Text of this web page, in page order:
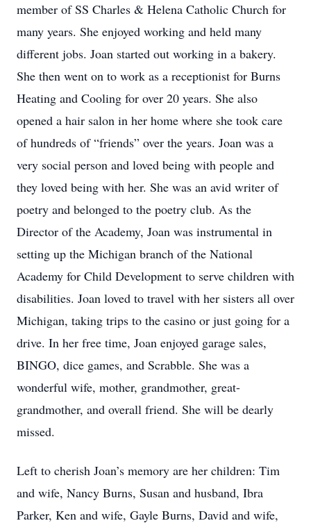
member of SS Charles & Helena Catholic Church for
many years. She enjoyed working and held many
different jobs. Joan started out working in a bakery.
She then went on to work as a receptionist for Burns
Heating and Cooling for over 20 years. She also
opened a hair salon in her home where she took care
of hundreds of “friends” over the years. Joan was a
very social person and loved being with people and
they loved being with her. She was an avid writer of
poetry and belonged to the poetry club. As the
Director of the Academy, Joan was instrumental in
setting up the Michigan branch of the National
Academy for Child Development to serve children with
disabilities. Joan loved to travel with her sisters all over
Michigan, taking trips to the casino or just going for a
drive. In her free time, Joan enjoyed garage sales,
BINGO, dice games, and Scrabble. She was a
wonderful wife, mother, grandmother, great-
grandmother, and overall friend. She will be dearly
missed.
Left to cherish Joan’s memory are her children: Tim
and wife, Nancy Burns, Susan and husband, Ibra
Parker, Ken and wife, Gayle Burns, David and wife,